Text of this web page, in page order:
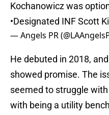
Kochanowicz was
•Designated INF Scott
— Angels PR
He debuted in 2018,
showed promise. The
seemed to struggle
with being a utility